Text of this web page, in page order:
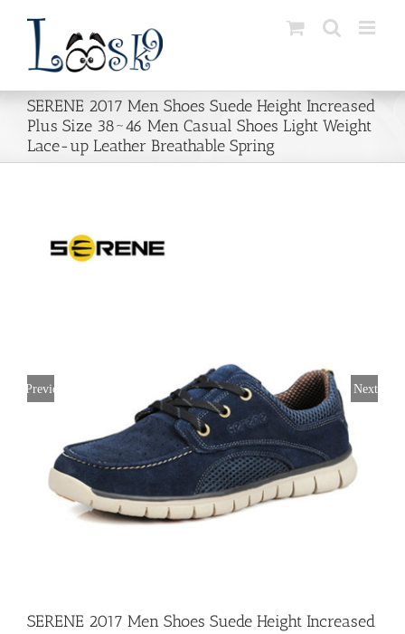
content
SERENE 2017 Men Shoes Suede Height Increased
Plus Size 38~46 Men Casual Shoes Light Weight
Lace-up Leather Breathable Spring
Previous Next
SERENE 2017 Men Shoes Suede Height Increased